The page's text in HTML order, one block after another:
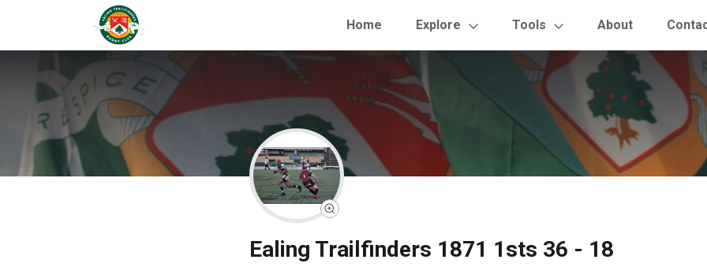
Home Explore Tools About
Ealing Trailfinders 1871 1sts 36 - 18